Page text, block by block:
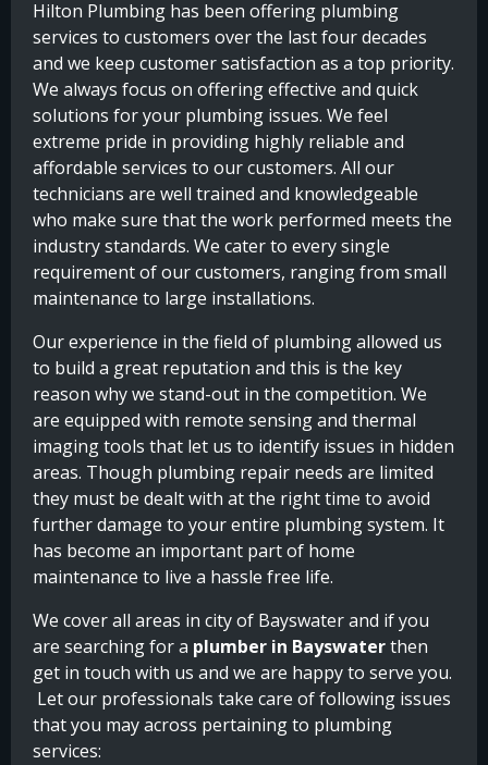
Hilton Plumbing has been offering plumbing
services to customers over the last four decades
and we keep customer satisfaction as a top priority.
We always focus on offering effective and quick
solutions for your plumbing issues. We feel
extreme pride in providing highly reliable and
affordable services to our customers. All our
technicians are well trained and knowledgeable
who make sure that the work performed meets the
industry standards. We cater to every single
requirement of our customers, ranging from small
maintenance to large installations.
Our experience in the field of plumbing allowed us
to build a great reputation and this is the key
reason why we stand-out in the competition. We
are equipped with remote sensing and thermal
imaging tools that let us to identify issues in hidden
areas. Though plumbing repair needs are limited
they must be dealt with at the right time to avoid
further damage to your entire plumbing system. It
has become an important part of home
maintenance to live a hassle free life.
We cover all areas in city of Bayswater and if you
are searching for a plumber in Bayswaterthen
get in touch with us and we are happy to serve you.
Let our professionals take care of following issues
that you may across pertaining to plumbing
services: